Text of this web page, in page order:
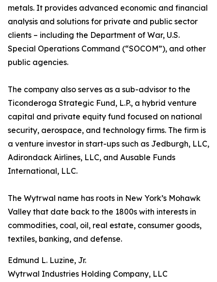
metals. It provides advanced economic and financial
analysis and solutions for private and public sector
clients – including the Department of War, U.S.
Special Operations Command (“SOCOM”), and other
public agencies.
The company also serves as a sub-advisor to the
Ticonderoga Strategic Fund, L.P., a hybrid venture
capital and private equity fund focused on national
security, aerospace, and technology firms. The firm is
a venture investor in start-ups such as Jedburgh, LLC,
Adirondack Airlines, LLC, and Ausable Funds
International, LLC.
The Wytrwal name has roots in New York’s Mohawk
Valley that date back to the 1800s with interests in
commodities, coal, oil, real estate, consumer goods,
textiles, banking, and defense.
Edmund L. Luzine, Jr.
Wytrwal Industries Holding Company, LLC